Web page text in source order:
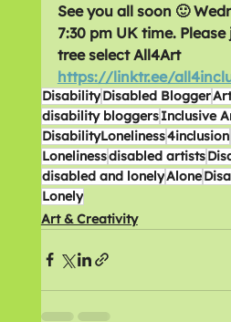
See you all soon 🙂
7:30 pm UK time.
tree select All4Art
https://linktr.ee/
DisabilityDisabled BloggerArt
disability bloggersInclusive
DisabilityLoneliness4inclusion
Lonelinessdisabled artists
disabled and lonelyAlone
Lonely
Art & Creativity